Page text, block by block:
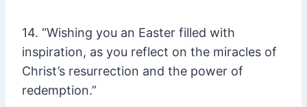
14. “Wishing you an Easter filled with
inspiration, as you reflect on the miracles of
Christ’s resurrection and the power of
redemption.”